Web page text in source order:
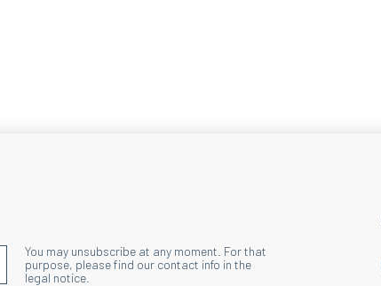
S'INSCRIRE À LA NEWSLETTER
You may unsubscribe at any moment. For that
purpose, please find our contact info in the
legal notice.